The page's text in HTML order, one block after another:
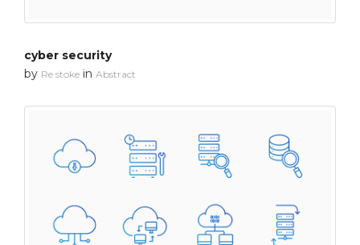
cyber security
by Re stoke in Abstract